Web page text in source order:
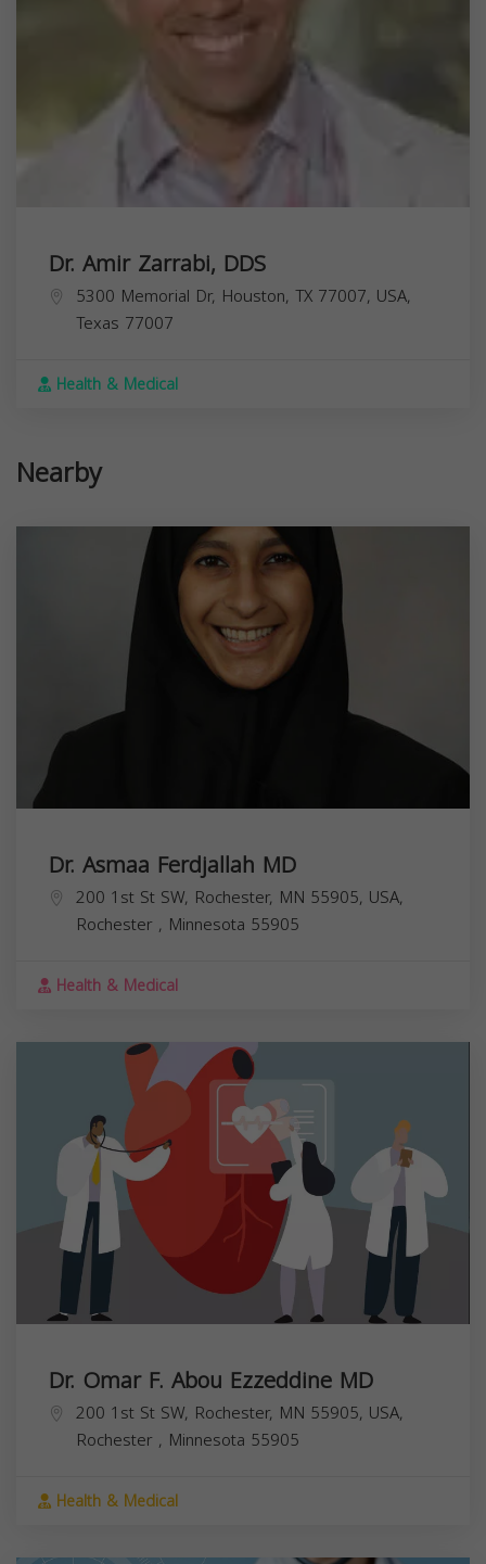
Dr. Amir Zarrabi, DDS
5300 Memorial Dr, Houston, TX 77007, USA,
Texas 77007
Health & Medical
Nearby
Dr. Asmaa Ferdjallah MD
200 1st St SW, Rochester, MN 55905, USA,
Rochester , Minnesota 55905
Health & Medical
Dr. Omar F. Abou Ezzeddine MD
200 1st St SW, Rochester, MN 55905, USA,
Rochester , Minnesota 55905
Health & Medical